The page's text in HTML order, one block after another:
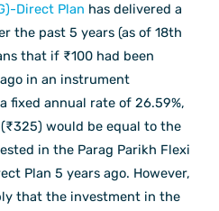
Direct Plan has delivered a
the past 5 years (as of 18th
that if ₹100 had been
in an instrument
fixed annual rate of 26.59%,
would be equal to the
in the Parag Parikh Flexi
Plan 5 years ago. However,
that the investment in the